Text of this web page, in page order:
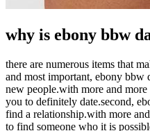
why is ebony bbw
there are numerous items that
and most important, ebony bbw
new people.with more and
you to definitely date.second,
find a relationship.with more
to find someone who it is